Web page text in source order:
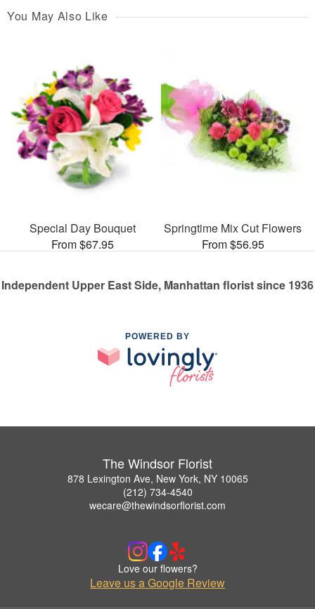
You May Also Like
Special Day Bouquet
From $67.95
Springtime Mix Cut Flowers
From $56.95
Independent Upper East Side, Manhattan florist since 1936
POWERED BY
The Windsor Florist
878 Lexington Ave, New York, NY 10065
(212) 734-4540
wecare@thewindsorflorist.com
Love our flowers?
Leave us a Google Review